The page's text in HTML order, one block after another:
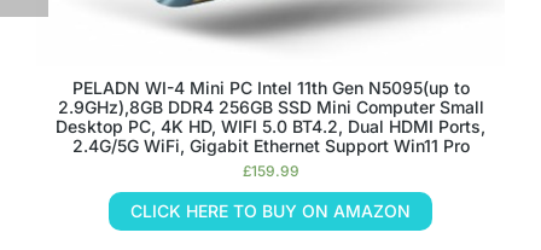
PELADN WI-4 Mini PC Intel 11th Gen N5095(up to
2.9GHz),8GB DDR4 256GB SSD Mini Computer Small
Desktop PC, 4K HD, WIFI 5.0 BT4.2, Dual HDMI Ports,
2.4G/5G WiFi, Gigabit Ethernet Support Win11 Pro
£159.99
CLICK HERE TO BUY ON AMAZON